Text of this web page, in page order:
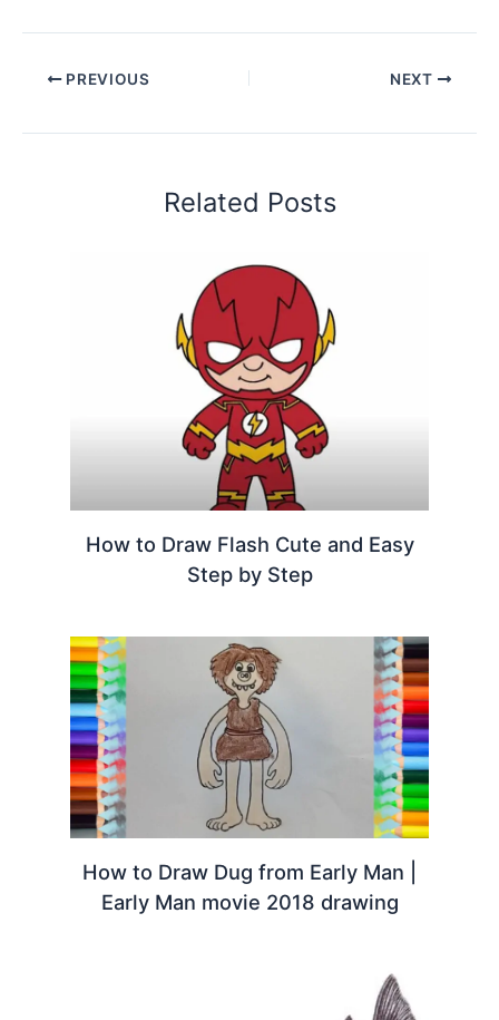
PREVIOUS NEXT
Related Posts
How to Draw Flash Cute and Easy
Step by Step
How to Draw Dug from Early Man |
Early Man movie 2018 drawing